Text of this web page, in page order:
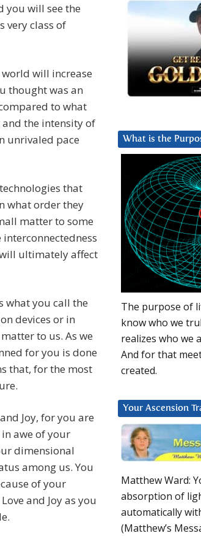
you will see the
very class of
will increase
thought was an
to what
the intensity of
unrivaled pace
that
what order they
matter to some
ultimately affect
what you call the
devices or in
to us. As we
for you is done
that, for the most
Joy, for you are
awe of your
dimensional
among us. You
of your
and Joy as you
What is the
The purpose of
know who we
realizes who we
And for that
created.
Your Ascension
Matthew Ward:
absorption of
automatically
(Matthew’s